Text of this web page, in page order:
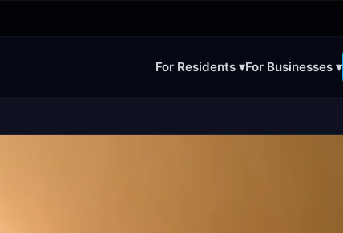
For Residents ▾For Businesses ▾